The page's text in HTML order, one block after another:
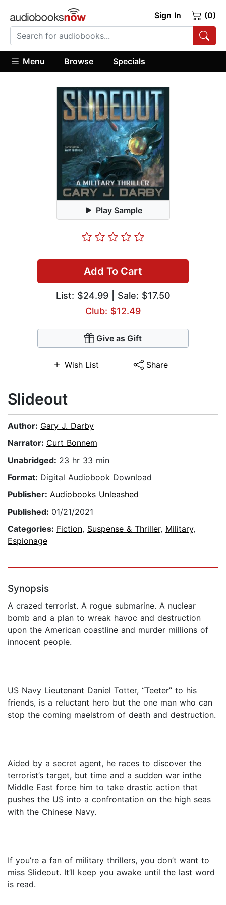
Sign In (0)
Menu Browse Specials
Play Sample
Add To Cart
List:$24.99| Sale: $17.50
Club: $12.49
Give as Gift
Wish List Share
Slideout
Author: Gary J. Darby
Narrator: Curt Bonnem
Unabridged: 23 hr 33 min
Format: Digital Audiobook Download
Publisher: Audiobooks Unleashed
Published: 01/21/2021
Categories: Fiction, Suspense & Thriller, Military,
Espionage
Synopsis
A crazed terrorist. A rogue submarine. A nuclear
bomb and a plan to wreak havoc and destruction
upon the American coastline and murder millions of
innocent people.
US Navy Lieutenant Daniel Totter, “Teeter” to his
friends, is a reluctant hero but the one man who can
stop the coming maelstrom of death and destruction.
Aided by a secret agent, he races to discover the
terrorist’s target, but time and a sudden war inthe
Middle East force him to take drastic action that
pushes the US into a confrontation on the high seas
with the Chinese Navy.
If you’re a fan of military thrillers, you don’t want to
miss Slideout. It’ll keep you awake until the last word
is read.